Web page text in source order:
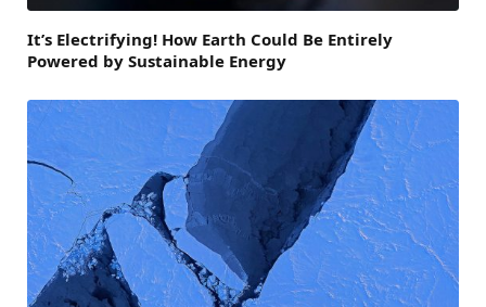
It’s Electrifying! How Earth Could Be Entirely
Powered by Sustainable Energy